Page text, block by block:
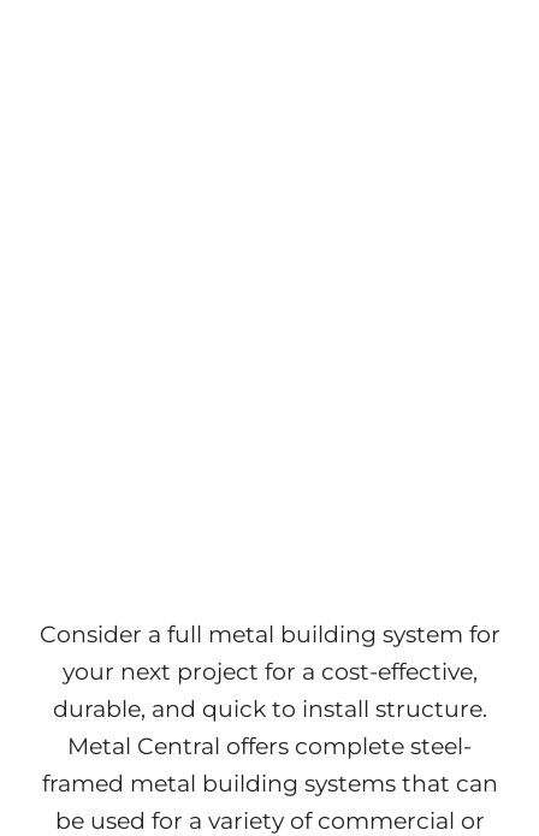
Consider a full metal building system for
your next project for a cost-effective,
durable, and quick to install structure.
Metal Central offers complete steel-
framed metal building systems that can
be used for a variety of commercial or